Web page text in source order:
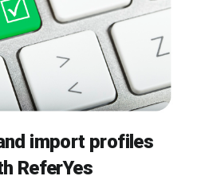
import profiles
ReferYes